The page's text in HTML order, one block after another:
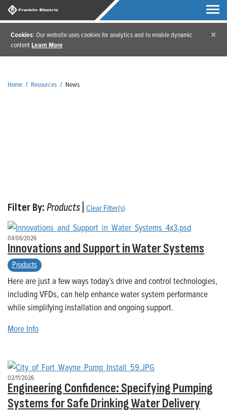
Cookies: Our website uses cookies for analytics and to enable dynamic
contentLearn More
×
Home / Resources / News
Filter By:Products Clear Filter(s)
04/06/2026
Innovations and Support in Water Systems
Products
Here are just a few ways today’s drive and control technologies,
including VFDs, can help enhance water system performance
while simplifying installation and ongoing support.
More Info
02/11/2026
Engineering Confidence: Specifying Pumping
Systems for Safe Drinking Water Delivery